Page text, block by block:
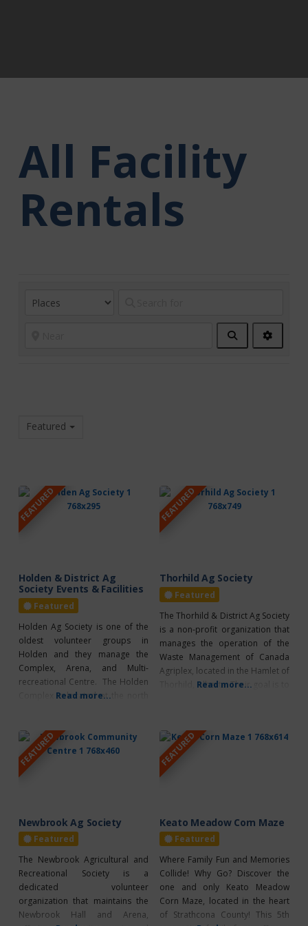
All Facility
Rentals
Search
Filters
Featured
FEATURED
Holden & District Ag
Society Events & Facilities
Featured
Holden Ag Society is one of the
oldest volunteer groups in
Holden and they manage the
Complex, Arena, and Multi-
recreational Centre. The Holden
Complex is located at the north
Annual Events Hockey 4-H Club
Farmers Days Cattle Show
Christmas Market Facility Rentals
Ice Arena Recreation Side
Read more...
FEATURED
Thorhild Ag Society
Featured
The Thorhild & District Ag Society
is a non-profit organization that
manages the operation of the
Waste Management of Canada
Agriplex, located in the Hamlet of
Thorhild, Alberta. Their goal is to
many activities such as minor
and senior hockey, Ukrainian
dance, Fun Hockey, Pembina
Ringette, school
Read more...
FEATURED
Newbrook Ag Society
Featured
The Newbrook Agricultural and
Recreational Society is a
dedicated volunteer
organization that maintains the
Newbrook Hall and Arena,
FEATURED
Keato Meadow Corn Maze
Featured
Where Family Fun and Memories
Collide! Why Go? Discover the
one and only Keato Meadow
Corn Maze, located in the heart
of Strathcona County! This 5th